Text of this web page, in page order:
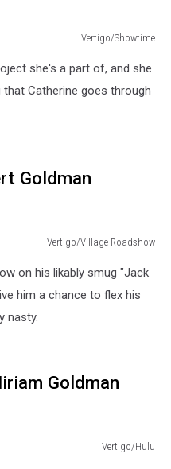
Vertigo/Showtime
she's a part of, and she
Catherine goes through
Goldman
Vertigo/Village Roadshow
on his likably smug "Jack
him a chance to flex his
nasty.
Goldman
Vertigo/Hulu